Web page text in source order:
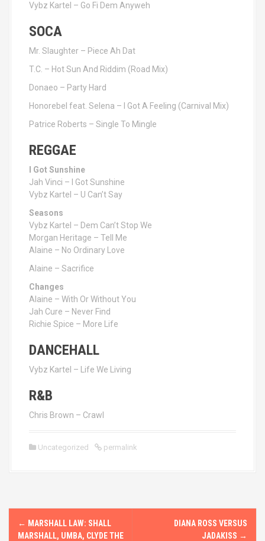
Vybz Kartel – Go Fi Dem Anyweh
SOCA
Mr. Slaughter – Piece Ah Dat
T.C. – Hot Sun And Riddim (Road Mix)
Donaeo – Party Hard
Honorebel feat. Selena – I Got A Feeling (Carnival Mix)
Patrice Roberts – Single To Mingle
REGGAE
I Got Sunshine
Jah Vinci – I Got Sunshine
Vybz Kartel – U Can’t Say
Seasons
Vybz Kartel – Dem Can’t Stop We
Morgan Heritage – Tell Me
Alaine – No Ordinary Love
Alaine – Sacrifice
Changes
Alaine – With Or Without You
Jah Cure – Never Find
Richie Spice – More Life
DANCEHALL
Vybz Kartel – Life We Living
R&B
Chris Brown – Crawl
Uncategorized permalink
P← MARSHALL LAW: SHALL
MARSHALL, UMBA, CLYDE THE
DIANA ROSS VERSUS
JADAKISS →